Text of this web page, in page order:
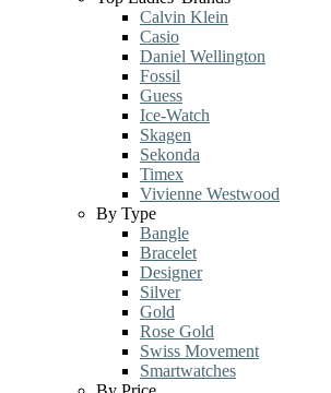
Calvin Klein
Casio
Daniel Wellington
Fossil
Guess
Ice-Watch
Skagen
Sekonda
Timex
Vivienne Westwood
By Type
Bangle
Bracelet
Designer
Silver
Gold
Rose Gold
Swiss Movement
Smartwatches